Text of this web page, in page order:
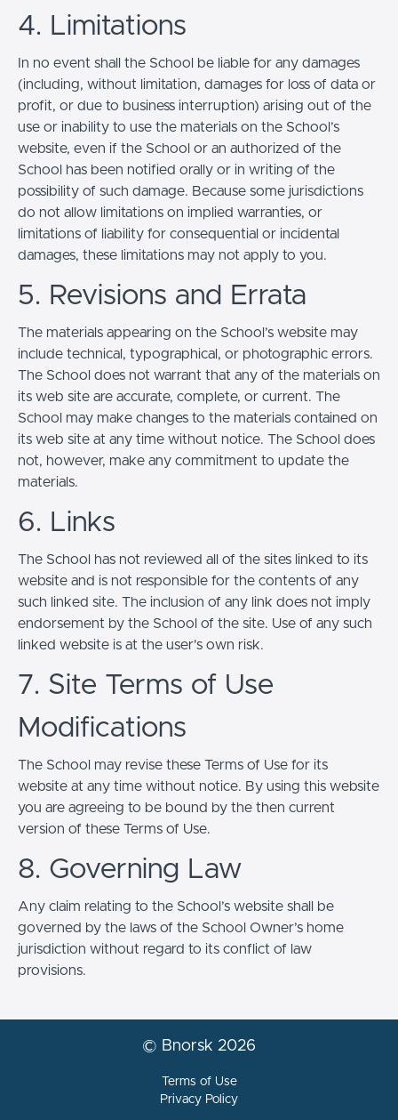
4. Limitations
In no event shall the School be liable for any damages
(including, without limitation, damages for loss of data or
profit, or due to business interruption) arising out of the
use or inability to use the materials on the School’s
website, even if the School or an authorized of the
School has been notified orally or in writing of the
possibility of such damage. Because some jurisdictions
do not allow limitations on implied warranties, or
limitations of liability for consequential or incidental
damages, these limitations may not apply to you.
5. Revisions and Errata
The materials appearing on the School’s website may
include technical, typographical, or photographic errors.
The School does not warrant that any of the materials on
its web site are accurate, complete, or current. The
School may make changes to the materials contained on
its web site at any time without notice. The School does
not, however, make any commitment to update the
materials.
6. Links
The School has not reviewed all of the sites linked to its
website and is not responsible for the contents of any
such linked site. The inclusion of any link does not imply
endorsement by the School of the site. Use of any such
linked website is at the user's own risk.
7. Site Terms of Use
Modifications
The School may revise these Terms of Use for its
website at any time without notice. By using this website
you are agreeing to be bound by the then current
version of these Terms of Use.
8. Governing Law
Any claim relating to the School’s website shall be
governed by the laws of the School Owner’s home
jurisdiction without regard to its conflict of law
provisions.
© Bnorsk 2026
Terms of Use
Privacy Policy